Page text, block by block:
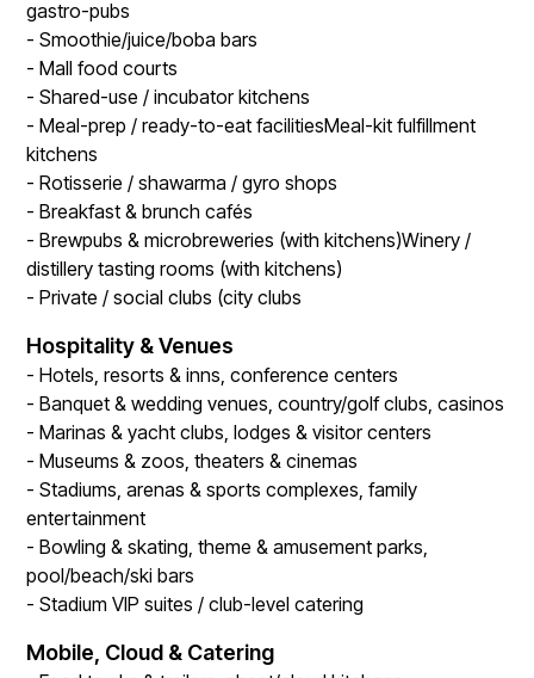
gastro-pubs
- Smoothie/juice/boba bars
- Mall food courts
- Shared-use / incubator kitchens
- Meal-prep / ready-to-eat facilitiesMeal-kit fulfillment
kitchens
- Rotisserie / shawarma / gyro shops
- Breakfast & brunch cafés
- Brewpubs & microbreweries (with kitchens)Winery /
distillery tasting rooms (with kitchens)
- Private / social clubs (city clubs
Hospitality & Venues
- Hotels, resorts & inns, conference centers
- Banquet & wedding venues, country/golf clubs, casinos
- Marinas & yacht clubs, lodges & visitor centers
- Museums & zoos, theaters & cinemas
- Stadiums, arenas & sports complexes, family
entertainment
- Bowling & skating, theme & amusement parks,
pool/beach/ski bars
- Stadium VIP suites / club-level catering
Mobile, Cloud & Catering